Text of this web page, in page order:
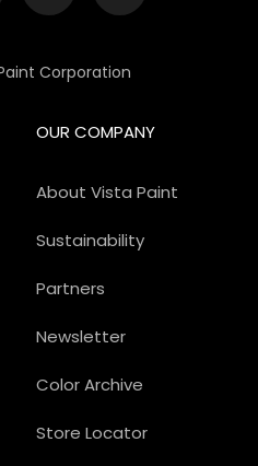
Corporation
OUR COMPANY
About Vista Paint
Sustainability
Partners
Newsletter
Color Archive
Store Locator